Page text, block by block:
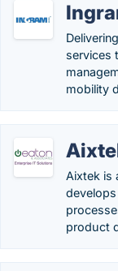
services
mobility
Aixtek is
product